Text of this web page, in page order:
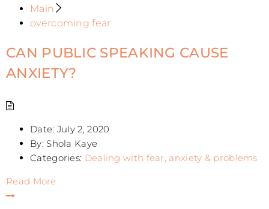
Main
overcoming fear
CAN PUBLIC SPEAKING CAUSE
ANXIETY?
Date: July 2, 2020
By: Shola Kaye
Categories: Dealing with fear, anxiety & problems
Read More